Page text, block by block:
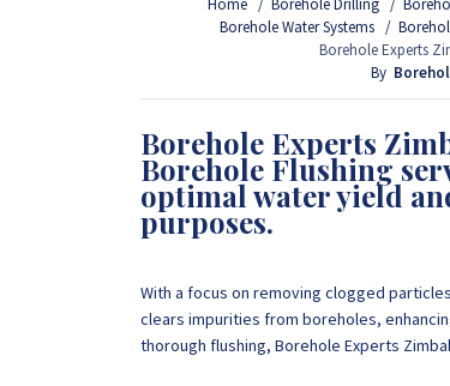
If you are interested in getting
provide that information for FREE
project by calling or sending a
+263 77 389 8979
Home Borehole Drilling
Borehole Water Systems
Borehole Experts
By
Borehole Experts
Borehole Flushing
optimal water yield
purposes.
With a focus on removing clogged
clears impurities from boreholes,
thorough flushing, Borehole Experts